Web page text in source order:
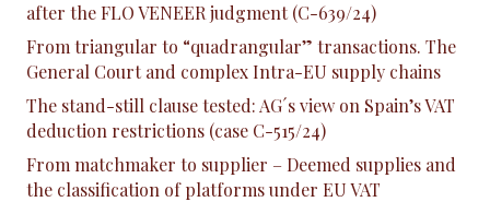
after the FLO VENEER judgment (C-639/24)
From triangular to “quadrangular” transactions. The
General Court and complex Intra-EU supply chains
The stand-still clause tested: AG´s view on Spain’s VAT
deduction restrictions (case C-515/24)
From matchmaker to supplier – Deemed supplies and
the classification of platforms under EU VAT